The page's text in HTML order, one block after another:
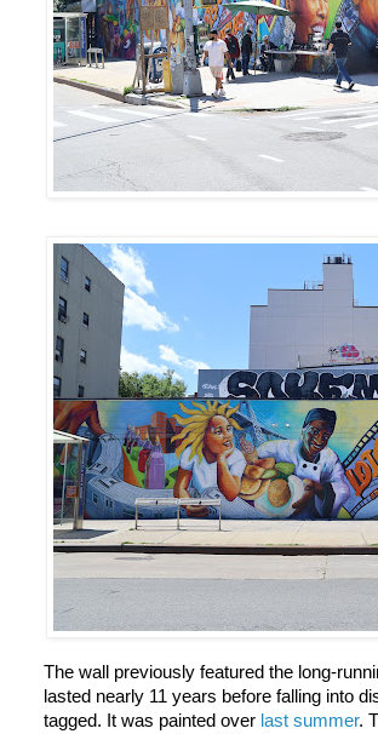
The wall previously featured the long-
lasted nearly 11 years before falling into
tagged. It was painted over last summer.